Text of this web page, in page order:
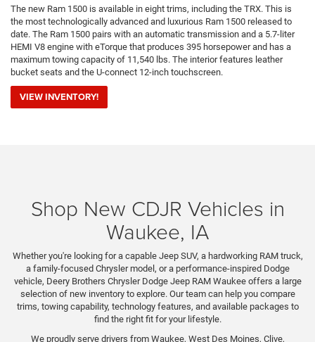
The new Ram 1500 is available in eight trims, including the TRX. This is
the most technologically advanced and luxurious Ram 1500 released to
date. The Ram 1500 pairs with an automatic transmission and a 5.7-liter
HEMI V8 engine with eTorque that produces 395 horsepower and has a
maximum towing capacity of 11,540 lbs. The interior features leather
bucket seats and the U-connect 12-inch touchscreen.
VIEW INVENTORY!
Shop New CDJR Vehicles in
Waukee, IA
Whether you're looking for a capable Jeep SUV, a hardworking RAM truck,
a family-focused Chrysler model, or a performance-inspired Dodge
vehicle, Deery Brothers Chrysler Dodge Jeep RAM Waukee offers a large
selection of new inventory to explore. Our team can help you compare
trims, towing capability, technology features, and available packages to
find the right fit for your lifestyle.
We proudly serve drivers from Waukee, West Des Moines, Clive,